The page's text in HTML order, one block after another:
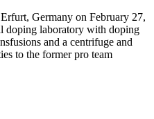
Germany on February 27,
doping laboratory with doping
and a centrifuge and
to the former pro team